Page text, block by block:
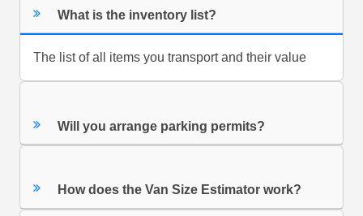
What is the inventory list?
The list of all items you transport and their value
Will you arrange parking permits?
How does the Van Size Estimator work?